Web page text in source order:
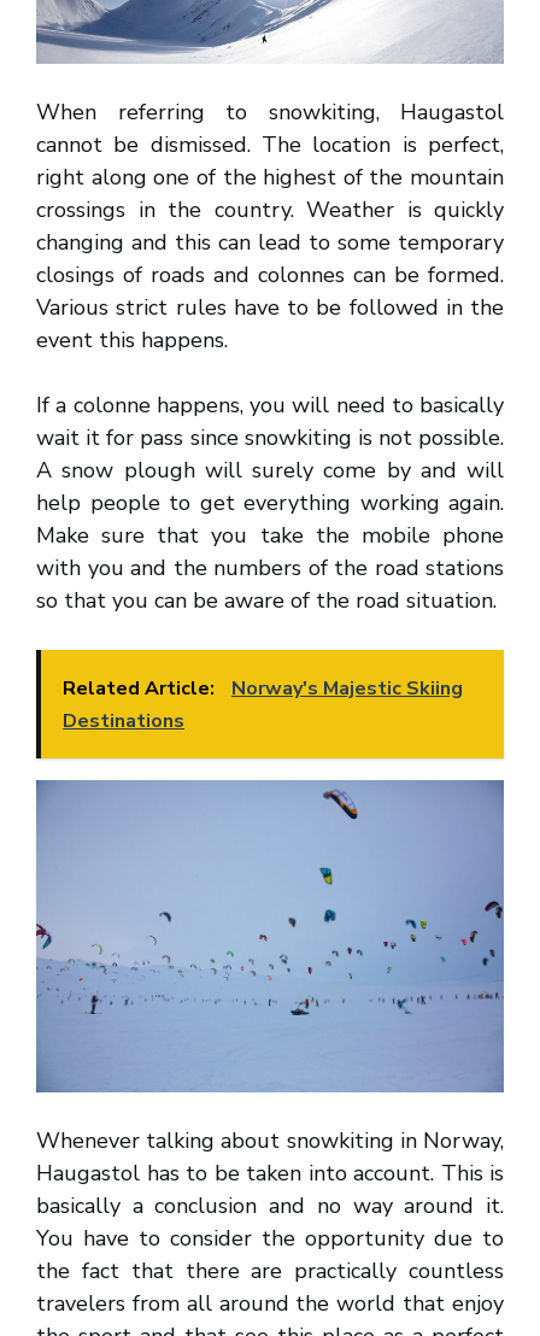
When referring to snowkiting, Haugastol
cannot be dismissed. The location is perfect,
right along one of the highest of the mountain
crossings in the country. Weather is quickly
changing and this can lead to some temporary
closings of roads and colonnes can be formed.
Various strict rules have to be followed in the
event this happens.
If a colonne happens, you will need to basically
wait it for pass since snowkiting is not possible.
A snow plough will surely come by and will
help people to get everything working again.
Make sure that you take the mobile phone
with you and the numbers of the road stations
so that you can be aware of the road situation.
Related Article:
Norway's Majestic Skiing
Destinations
Whenever talking about snowkiting in Norway,
Haugastol has to be taken into account. This is
basically a conclusion and no way around it.
You have to consider the opportunity due to
the fact that there are practically countless
travelers from all around the world that enjoy